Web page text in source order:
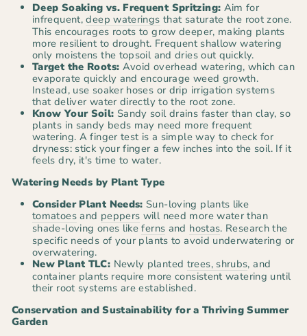
Deep Soaking vs. Frequent Spritzing: Aim for
infrequent,deep waterings that saturate the root zone.
This encourages roots to grow deeper, making plants
more resilient to drought. Frequent shallow watering
only moistens the topsoil and dries out quickly.
Target the Roots: Avoid overhead watering, which can
evaporate quickly and encourage weed growth.
Instead, use soaker hoses or drip irrigation systems
that deliver water directly to the root zone.
Know Your Soil: Sandy soil drains faster than clay, so
plants in sandy beds may need more frequent
watering. A finger test is a simple way to check for
dryness: stick your finger a few inches into the soil. If it
feels dry, it's time to water.
Watering Needs by Plant Type
Consider Plant Needs: Sun-loving plants like
tomatoesand peppers will need more water than
shade-loving ones likeferns and hostas. Research the
specific needs of your plants to avoid underwatering or
overwatering.
New Plant TLC: Newly planted trees, shrubs, and
container plants require more consistent watering until
their root systems are established.
Conservation and Sustainability for a Thriving Summer
Garden